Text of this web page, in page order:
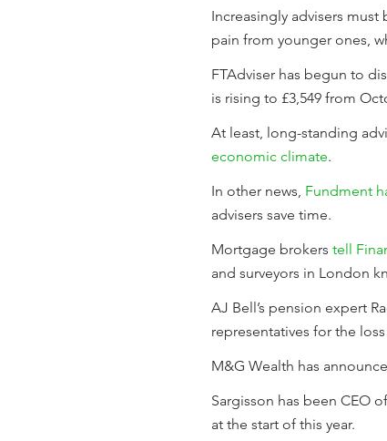
Increasingly advisers
pain from younger ones,
FTAdviser has begun to
is rising to £3,549 from
At least, long-standing
economic climate.
In other news, Fundment
advisers save time.
Mortgage brokers tell
and surveyors in London
AJ Bell’s pension expert
representatives for the
M&G Wealth has
Sargisson has been CEO
at the start of this year.